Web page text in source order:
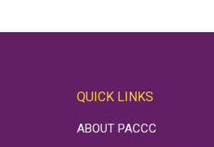
QUICK LINKS
ABOUT PACCC